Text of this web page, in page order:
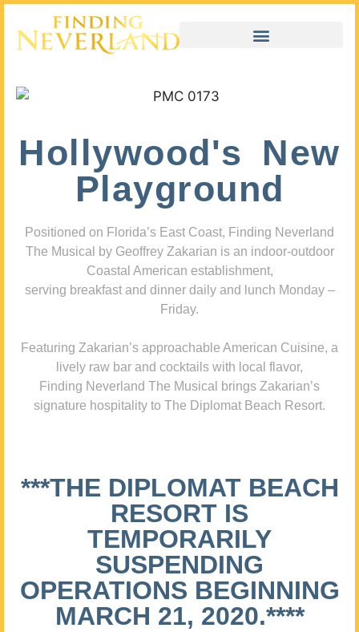
Hollywood's New
Playground
Positioned on Florida’s East Coast, Finding Neverland
The Musical by Geoffrey Zakarian is an indoor-outdoor
Coastal American establishment,
serving breakfast and dinner daily and lunch Monday –
Friday.
Featuring Zakarian’s approachable American Cuisine, a
lively raw bar and cocktails with local flavor,
Finding Neverland The Musical brings Zakarian’s
signature hospitality to The Diplomat Beach Resort.
***THE DIPLOMAT BEACH
RESORT IS
TEMPORARILY
SUSPENDING
OPERATIONS BEGINNING
MARCH 21, 2020.****